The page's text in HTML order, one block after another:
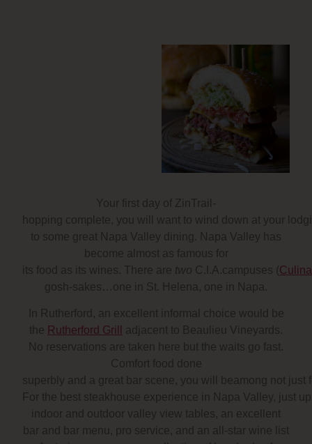
Your first day of ZinTrail-
hopping complete, you will want to wind down at your
to some great Napa Valley dining. Napa Valley has
become almost as famous for
its food as its wines. There are two C.I.A.campuses (
gosh-sakes…one in St. Helena, one in Napa.
In Rutherford, an excellent informal choice would be
the Rutherford Grill
adjacent to Beaulieu Vineyards.
No reservations are taken here but the waits go fast.
Comfort food done
superbly and a great bar scene, you will beamong not
For the best steakhouse experience in Napa Valley, just
indoor and outdoor valley view tables, an excellent
bar and bar menu, pro service, and an all-star wine list